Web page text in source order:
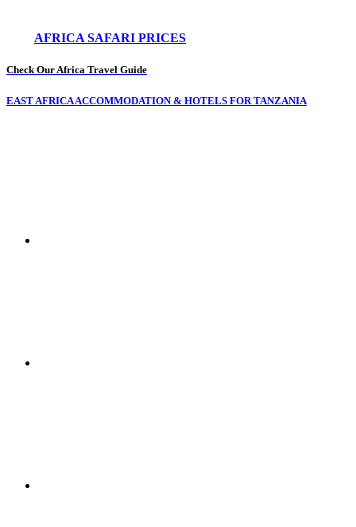
AFRICA SAFARI PRICES
Check Our Africa Travel Guide
EAST AFRICA ACCOMMODATION & HOTELS FOR TANZANIA